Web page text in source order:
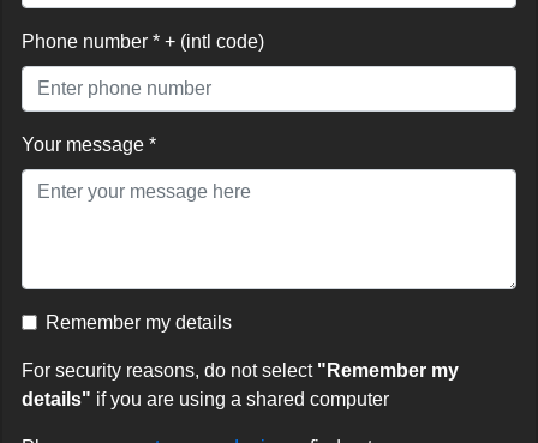
Phone number * + (intl code)
Your message *
Remember my details
For security reasons, do not select "Remember my
details" if you are using a shared computer